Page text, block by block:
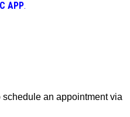
APP.
an appointment via